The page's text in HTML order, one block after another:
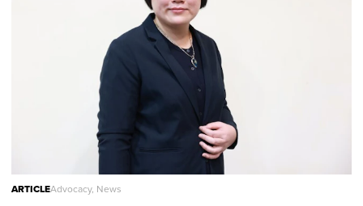
ARTICLEAdvocacy, News